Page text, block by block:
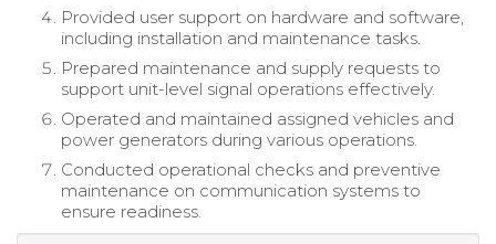
Provided user support on hardware and software,
including installation and maintenance tasks.
Prepared maintenance and supply requests to
support unit-level signal operations effectively.
Operated and maintained assigned vehicles and
power generators during various operations.
Conducted operational checks and preventive
maintenance on communication systems to
ensure readiness.